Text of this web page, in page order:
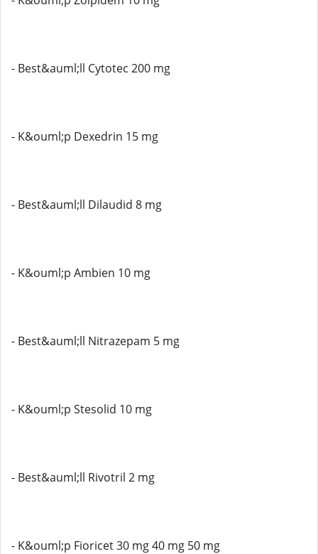
- Best&auml;ll Cytotec 200 mg
- K&ouml;p Dexedrin 15 mg
- Best&auml;ll Dilaudid 8 mg
- K&ouml;p Ambien 10 mg
- Best&auml;ll Nitrazepam 5 mg
- K&ouml;p Stesolid 10 mg
- Best&auml;ll Rivotril 2 mg
- K&ouml;p Fioricet 30 mg 40 mg 50 mg